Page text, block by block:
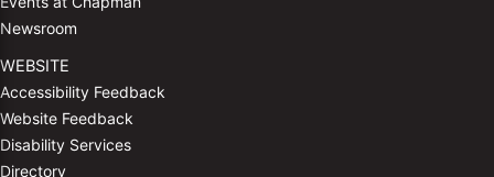
Newsroom
WEBSITE
Accessibility Feedback
Website Feedback
Disability Services
Directory